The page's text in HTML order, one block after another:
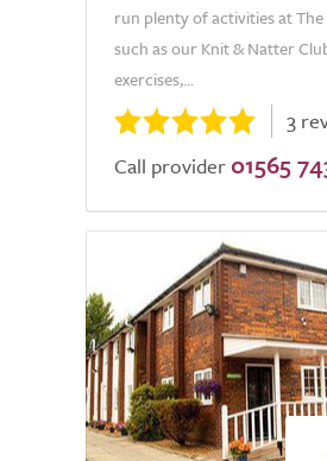
run plenty of activities at
such as our Knit & Natter
exercises,...
3
Call provider 01565